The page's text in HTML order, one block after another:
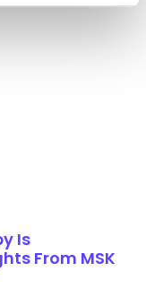
Is
From MSK